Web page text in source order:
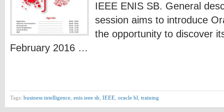
IEEE ENIS SB. General
session aims to introduce
the opportunity to discover
February 2016 …
Tags: business intelligence enis ieee sb IEEE oracle bl training